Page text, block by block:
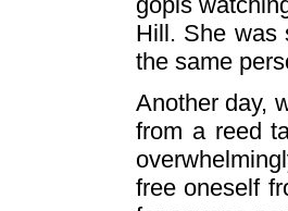
Hill. She was
the same
Another day,
from a reed
free oneself